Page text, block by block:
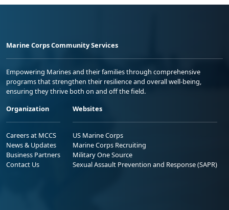
Marine Corps Community Services
Empowering Marines and their families through comprehensive
programs that strengthen their resilience and overall well-being,
ensuring they thrive both on and off the field.
Organization
Careers at MCCS
News & Updates
Business Partners
Contact Us
Websites
US Marine Corps
Marine Corps Recruiting
Military One Source
Sexual Assault Prevention and Response (SAPR)